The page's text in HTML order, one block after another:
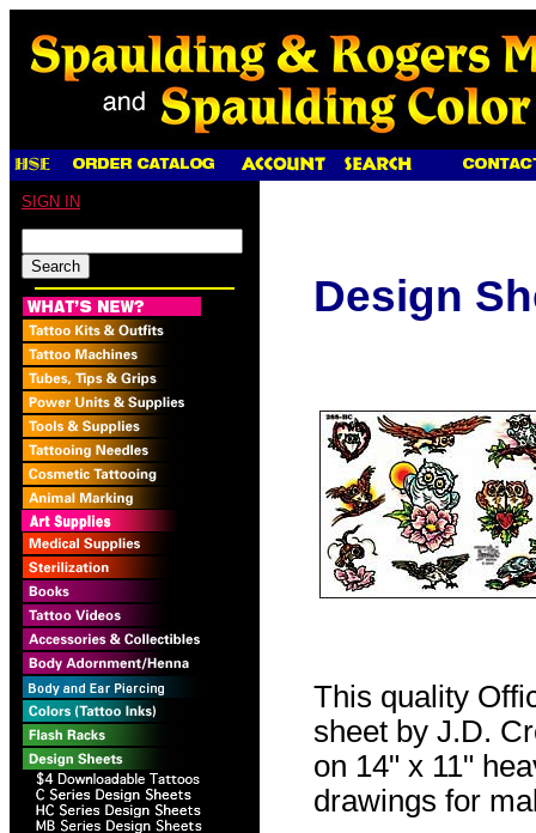
SIGN IN
Design
This quality
sheet by J.D.
on 14" x 11"
drawings for